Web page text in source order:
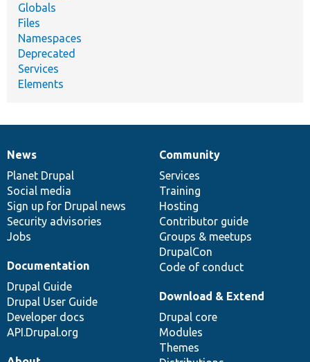
Globals
Files
Namespaces
Deprecated
Services
Elements
News
items
News
Planet Drupal
Social media
Sign up for Drupal news
Security advisories
Jobs
Our
community
Community
Services
Training
Hosting
Contributor guide
Groups & meetups
DrupalCon
Code of conduct
Documentation
Documentation
Drupal Guide
Drupal User Guide
Developer docs
API.Drupal.org
Drupal
code
base
Download & Extend
Drupal core
Modules
Themes
Governance
of
community